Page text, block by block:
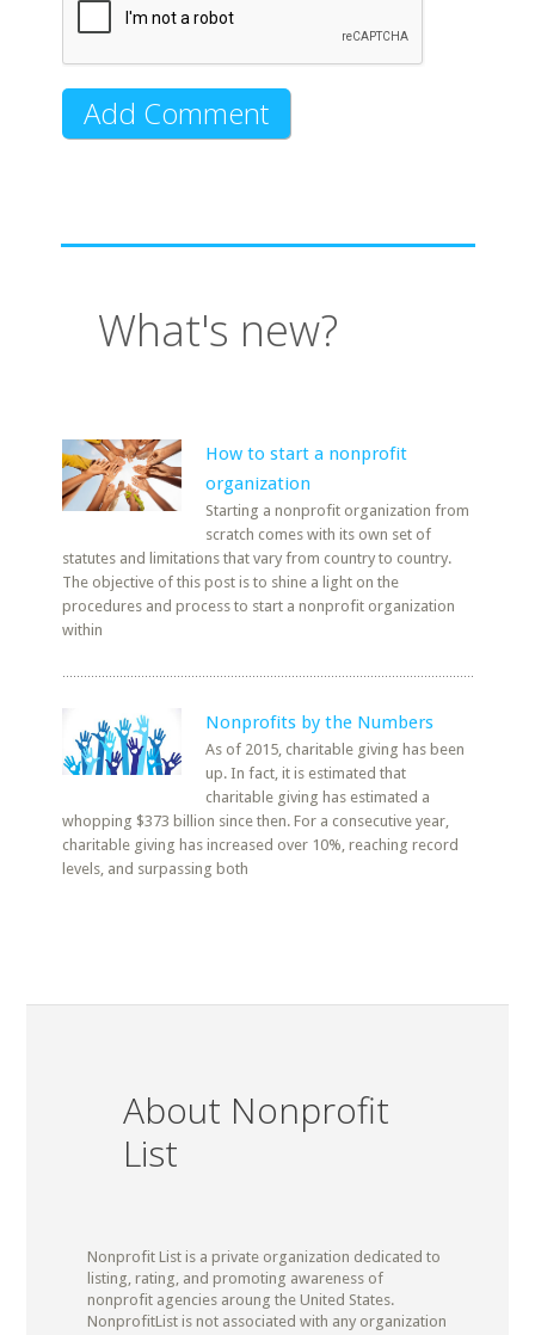
What's new?
How to start a nonprofit
organization
Starting a nonprofit organization from
scratch comes with its own set of
statutes and limitations that vary from country to country.
The objective of this post is to shine a light on the
procedures and process to start a nonprofit organization
within
Nonprofits by the Numbers
As of 2015, charitable giving has been
up. In fact, it is estimated that
charitable giving has estimated a
whopping $373 billion since then. For a consecutive year,
charitable giving has increased over 10%, reaching record
levels, and surpassing both
About Nonprofit
List
Nonprofit List is a private organization dedicated to
listing, rating, and promoting awareness of
nonprofit agencies aroung the United States.
NonprofitList is not associated with any organization